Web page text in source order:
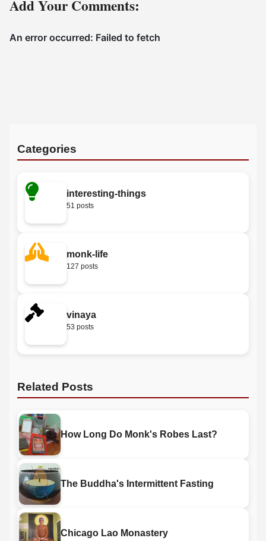
Add Your Comments:
Categories
interesting-things
51 posts
monk-life
127 posts
vinaya
53 posts
Related Posts
How Long Do Monk's Robes Last?
The Buddha's Intermittent Fasting
Chicago Lao Monastery